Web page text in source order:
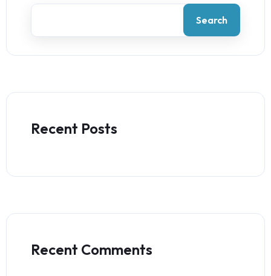
Search
Recent Posts
Recent Comments